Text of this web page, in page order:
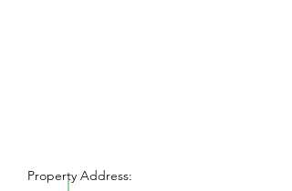
Property Address: